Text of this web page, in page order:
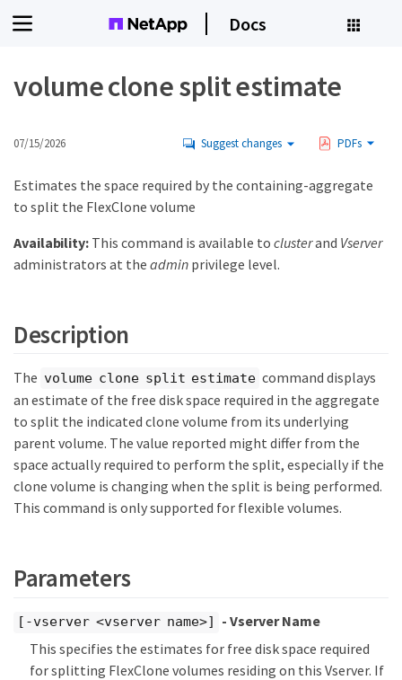
Docs
volume clone split estimate
07/15/2026 Suggest changes PDFs
Estimates the space required by the containing-aggregate
to split the FlexClone volume
Availability:This command is available to clusterand Vserver
administrators at the admin privilege level.
Description
The volume clone split estimate command displays
an estimate of the free disk space required in the aggregate
to split the indicated clone volume from its underlying
parent volume. The value reported might differ from the
space actually required to perform the split, especially if the
clone volume is changing when the split is being performed.
This command is only supported for flexible volumes.
Parameters
[-vserver <vserver name>]
- Vserver Name
This specifies the estimates for free disk space required
for splitting FlexClone volumes residing on this Vserver. If